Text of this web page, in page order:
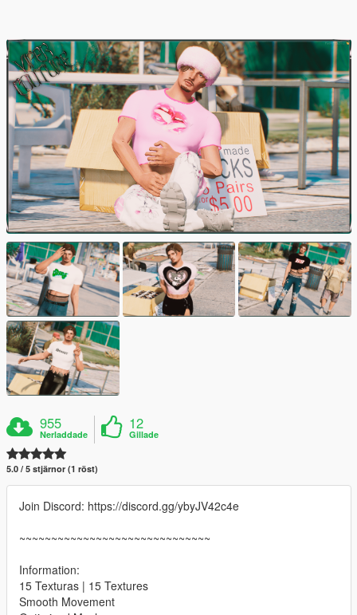
955
Nerladdade
12
Gillade
5.0 / 5 stjärnor (1 röst)
Join Discord: https://discord.gg/ybyJV42c4e
~~~~~~~~~~~~~~~~~~~~~~~~~~~~~~
Information:
15 Texturas | 15 Textures
Smooth Movement